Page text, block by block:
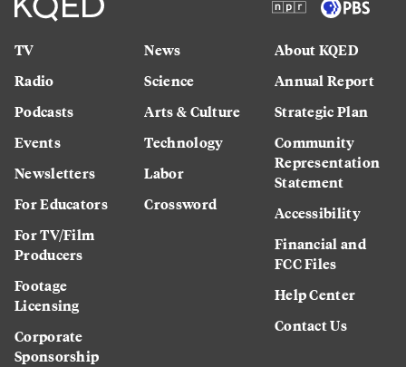
TV
Radio
Podcasts
Events
Newsletters
For Educators
For TV/Film
Producers
Footage
Licensing
Corporate
Sponsorship
News
Science
Arts & Culture
Technology
Labor
Crossword
About KQED
Annual Report
Strategic Plan
Community
Representation
Statement
Accessibility
Financial and
FCC Files
Help Center
Contact Us